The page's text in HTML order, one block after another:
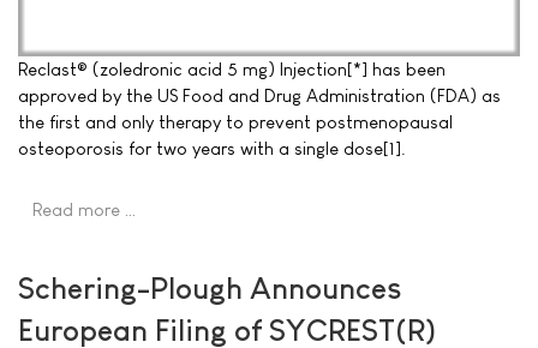
Reclast® (zoledronic acid 5 mg) Injection[*] has been
approved by the US Food and Drug Administration (FDA) as
the first and only therapy to prevent postmenopausal
osteoporosis for two years with a single dose[1].
Read more …
Schering-Plough Announces
European Filing of SYCREST(R)